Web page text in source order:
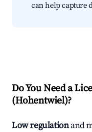
can help capture
Do You Need a
(Hohentwiel)?
Low regulationand